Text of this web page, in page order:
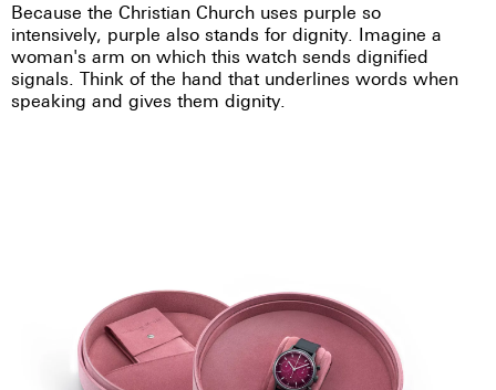
Because the Christian Church uses purple so
intensively, purple also stands for dignity. Imagine a
woman's arm on which this watch sends dignified
signals. Think of the hand that underlines words when
speaking and gives them dignity.